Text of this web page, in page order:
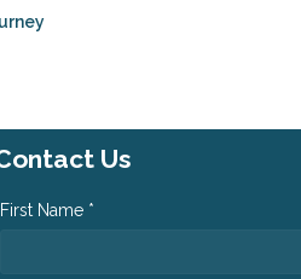
Us
First Name *